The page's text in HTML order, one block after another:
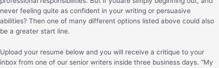
never feeling quite as confident in your writing or persuasive
abilities? Then one of many different options listed above could also
be a greater start line.
Upload your resume below and you will receive a critique to your
inbox from one of our senior writers inside three business days. “My